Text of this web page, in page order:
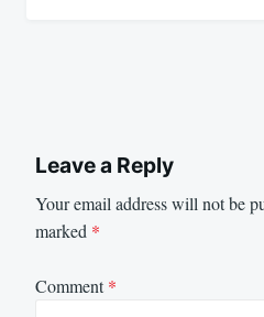
Leave a Reply
Your email address will not be
marked *
Comment*